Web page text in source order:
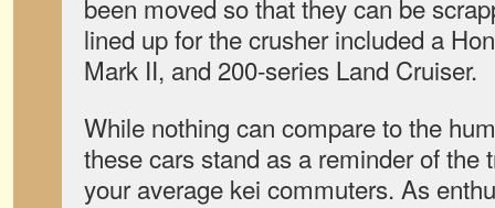
been moved so that they can be
lined up for the crusher included a
Mark II, and 200-series Land Cruiser.
While nothing can compare to the
these cars stand as a reminder of the
your average kei commuters. As